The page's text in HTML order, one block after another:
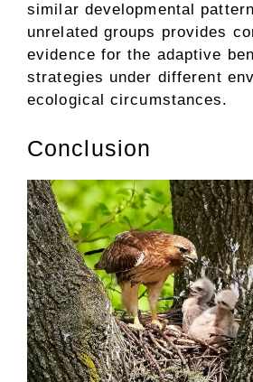
similar developmental
unrelated groups provides
evidence for the adaptive
strategies under different
ecological circumstances.
Conclusion